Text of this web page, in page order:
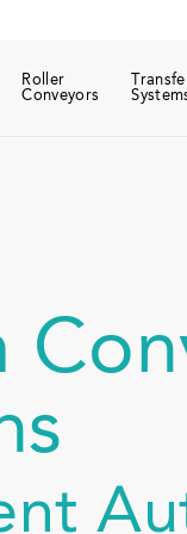
Roller
Conveyors